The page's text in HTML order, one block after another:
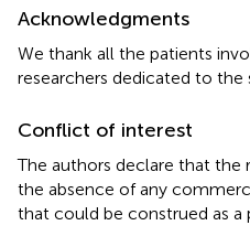
Acknowledgments
We thank all the patients
researchers dedicated to the
Conflict of interest
The authors declare that the
the absence of any
that could be construed as